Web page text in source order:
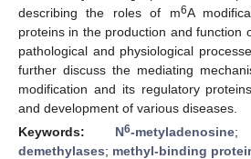
describing the roles of m6A
proteins in the production and function
pathological and physiological
further discuss the mediating
modification and its regulatory
and development of various diseases.
Keywords: N6-metyladenosine
demethylases; methyl-binding